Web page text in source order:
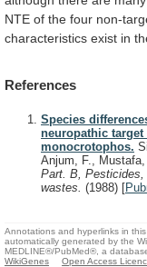
NTE of the four non-
characteristics exist in
References
Species
neuropathic target
monocrotophos.
Anjum, F.,
Part. B, Pesticides,
wastes. (1988) [
Annotations and hyperlinks in
automatically generated by the
MEDLINE®/PubMed®, a
WikiGenes
Open Access